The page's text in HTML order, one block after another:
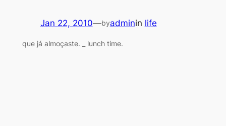
Jan 22, 2010—byadminin life
que já almoçaste. _ lunch time.